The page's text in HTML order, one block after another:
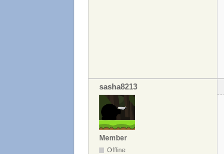
sasha8213
Member
Offline